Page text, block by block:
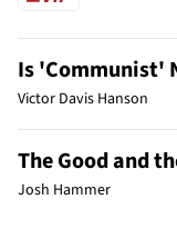
Is 'Communist'
Victor Davis Hanson
The Good and
Josh Hammer